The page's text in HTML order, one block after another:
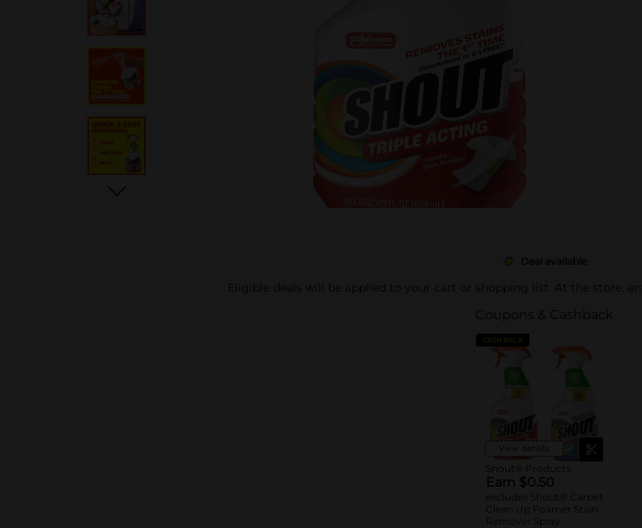
Deal available
Eligible deals will be applied to your cart or shopping list. At the store,
Coupons & Cashback
CASH BACK
View details
Shout® Products
Earn $0.50
excludes Shout® Carpet
Clean Up Foamer Stain
Remover Spray